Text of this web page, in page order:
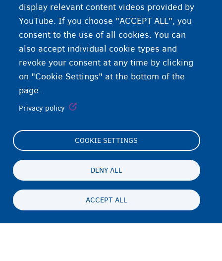
display relevant content videos provided by
YouTube. If you choose "ACCEPT ALL", you
consent to the use of all cookies. You can
also accept individual cookie types and
revoke your consent at any time by clicking
on "Cookie Settings" at the bottom of the
page.
Privacy policy
COOKIE SETTINGS
DENY ALL
ACCEPT ALL
Footer
(menu)
Cookie Settings
ጉዳይ ብሕትውናን ባዕላዊ ሕድገት መሰልን
TI
Persistent
menu